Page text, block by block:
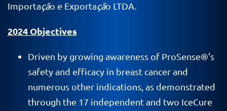
Importação e Exportação LTDA.
2024 Objectives
Driven by growing awareness of ProSense®'s
safety and efficacy in breast cancer and
numerous other indications, as demonstrated
through the 17 independent and two IceCure